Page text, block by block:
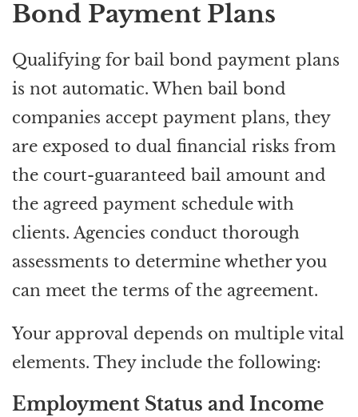
Bond Payment Plans
Qualifying for bail bond payment plans
is not automatic. When bail bond
companies accept payment plans, they
are exposed to dual financial risks from
the court-guaranteed bail amount and
the agreed payment schedule with
clients. Agencies conduct thorough
assessments to determine whether you
can meet the terms of the agreement.
Your approval depends on multiple vital
elements. They include the following:
Employment Status and Income